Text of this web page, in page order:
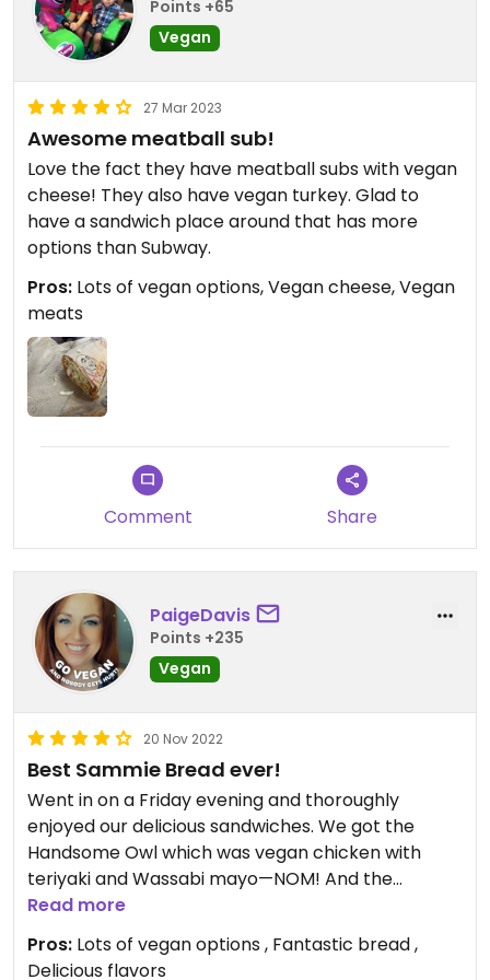
Points +65
Vegan
27 Mar 2023
Awesome meatball sub!
Love the fact they have meatball subs with vegan
cheese! They also have vegan turkey. Glad to
have a sandwich place around that has more
options than Subway.
Pros: Lots of vegan options, Vegan cheese, Vegan
meats
Comment Share
PaigeDavis
Points +235
Vegan
20 Nov 2022
Best Sammie Bread ever!
Went in on a Friday evening and thoroughly
enjoyed our delicious sandwiches. We got the
Handsome Owl which was vegan chicken with
teriyaki and Wassabi mayo—NOM! And the
Meatless Mike was also delicious… it is not
slathered in red sauce like some meatball subs,
but rather has a small amount of sauce plus fresh
Read more
Pros: Lots of vegan options , Fantastic bread ,
Delicious flavors